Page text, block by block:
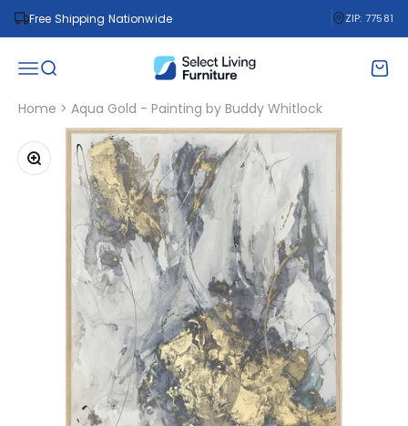
Skip to content
Free Shipping Nationwide ZIP: 77581
Open navigation menu
Open search Select Living Furniture
Home > Aqua Gold - Painting by Buddy Whitlock
Zoom